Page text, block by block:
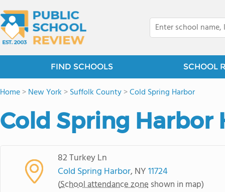
FIND SCHOOLS SCHOOL
Home>New York >Suffolk County>Cold Spring Harbor
Cold Spring Harbor
82 Turkey Ln
Cold Spring Harbor, NY11724
(School attendance zone shown in map)